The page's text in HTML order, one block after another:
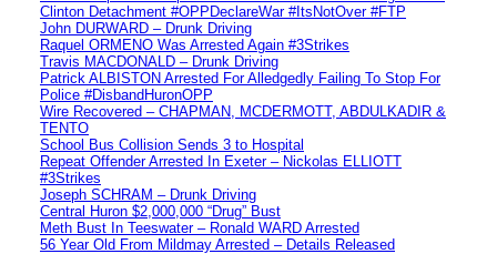
Clinton Detachment #OPPDeclareWar #ItsNotOver #FTP
John DURWARD – Drunk Driving
Raquel ORMENO Was Arrested Again #3Strikes
Travis MACDONALD – Drunk Driving
Patrick ALBISTON Arrested For Alledgedly Failing To Stop For
Police #DisbandHuronOPP
Wire Recovered – CHAPMAN, MCDERMOTT, ABDULKADIR &
TENTO
School Bus Collision Sends 3 to Hospital
Repeat Offender Arrested In Exeter – Nickolas ELLIOTT
#3Strikes
Joseph SCHRAM – Drunk Driving
Central Huron $2,000,000 “Drug” Bust
Meth Bust In Teeswater – Ronald WARD Arrested
56 Year Old From Mildmay Arrested – Details Released